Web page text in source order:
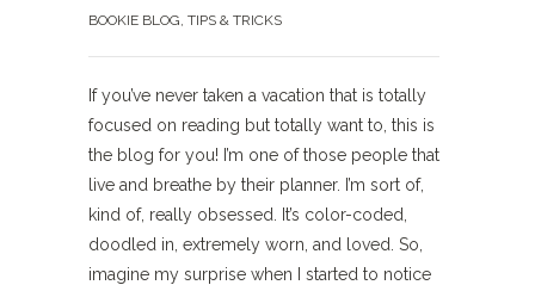
BOOKIE BLOG, TIPS & TRICKS
If you’ve never taken a vacation that is totally
focused on reading but totally want to, this is
the blog for you! I’m one of those people that
live and breathe by their planner. I’m sort of,
kind of, really obsessed. It’s color-coded,
doodled in, extremely worn, and loved. So,
imagine my surprise when I started to notice